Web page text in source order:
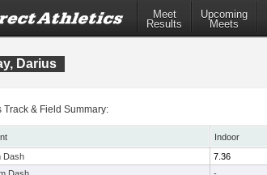
Meet
Results
Upcoming
Meets
Darius
Track & Field Summary:
Indoor
Dash
7.36